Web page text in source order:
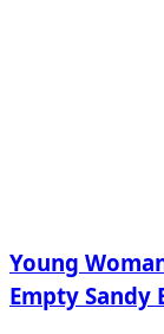
Young
Empty Sandy